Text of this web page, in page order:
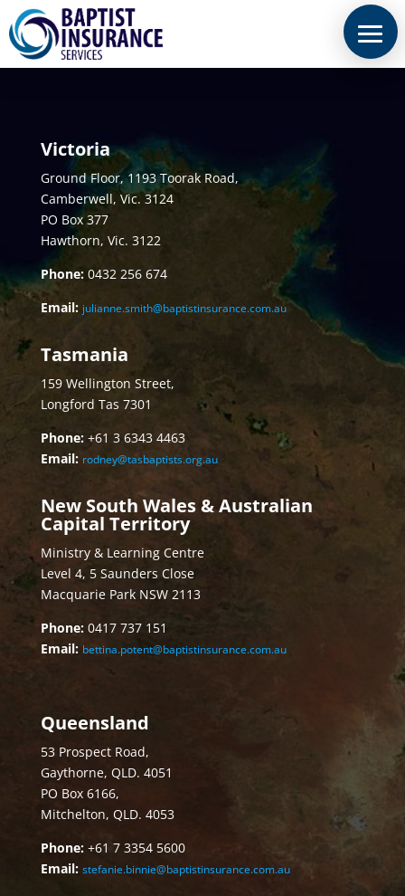
Victoria
Ground Floor, 1193 Toorak Road,
Camberwell, Vic. 3124
PO Box 377
Hawthorn, Vic. 3122
Phone:0432 256 674
Email: julianne.smith@baptistinsurance.com.au
Tasmania
159 Wellington Street,
Longford Tas 7301
Phone:+61 3 6343 4463
Email: rodney@tasbaptists.org.au
New South Wales & Australian
Capital Territory
Ministry & Learning Centre
Level 4, 5 Saunders Close
Macquarie Park NSW 2113
Phone:0417 737 151
Email: bettina.potent@baptistinsurance.com.au
Queensland
53 Prospect Road,
Gaythorne, QLD. 4051
PO Box 6166,
Mitchelton, QLD. 4053
Phone:+61 7 3354 5600
Email: stefanie.binnie@baptistinsurance.com.au